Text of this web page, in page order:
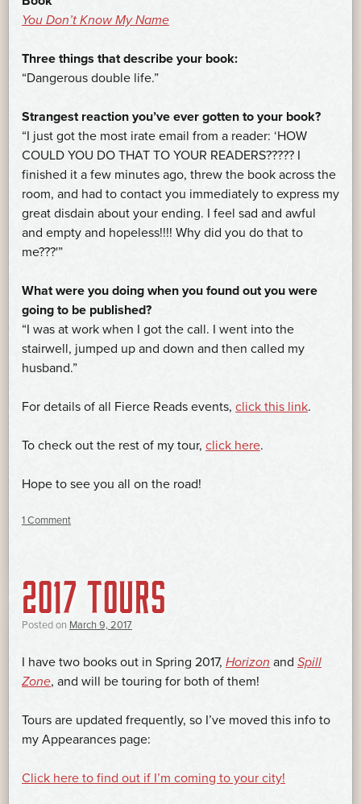
You Don’t Know My Name
Three things that describe your book:
“Dangerous double life.”
Strangest reaction you’ve ever gotten to your book?
“I just got the most irate email from a reader: ‘HOW
COULD YOU DO THAT TO YOUR READERS????? I
finished it a few minutes ago, threw the book across the
room, and had to contact you immediately to express my
great disdain about your ending. I feel sad and awful
and empty and hopeless!!!! Why did you do that to
me???'”
What were you doing when you found out you were
going to be published?
“I was at work when I got the call. I went into the
stairwell, jumped up and down and then called my
husband.”
For details of all Fierce Reads events, click this link.
To check out the rest of my tour, click here.
Hope to see you all on the road!
1 Comment
2017 TOURS
Posted on March 9, 2017
I have two books out in Spring 2017, Horizon and Spill
Zone, and will be touring for both of them!
Tours are updated frequently, so I’ve moved this info to
my Appearances page:
Click here to find out if I’m coming to your city!